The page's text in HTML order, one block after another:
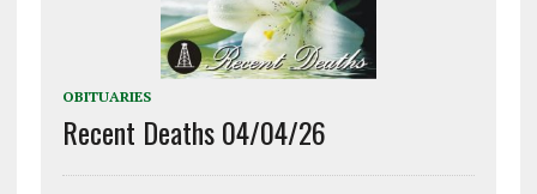
OBITUARIES
Recent Deaths 04/04/26